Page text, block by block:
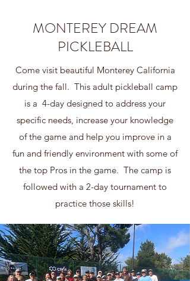
MONTEREY DREAM
PICKLEBALL
Come visit beautiful Monterey California
during the fall. This adult pickleball camp
is a 4-day designed to address your
specific needs, increase your knowledge
of the game and help you improve in a
fun and friendly environment with some of
the top Pros in the game. The camp is
followed with a 2-day tournament to
practice those skills!